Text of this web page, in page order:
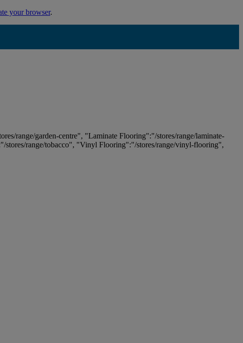
your browser.
range/garden-centre", "Laminate Flooring":"/stores/range/laminate-
range/tobacco", "Vinyl Flooring":"/stores/range/vinyl-flooring",